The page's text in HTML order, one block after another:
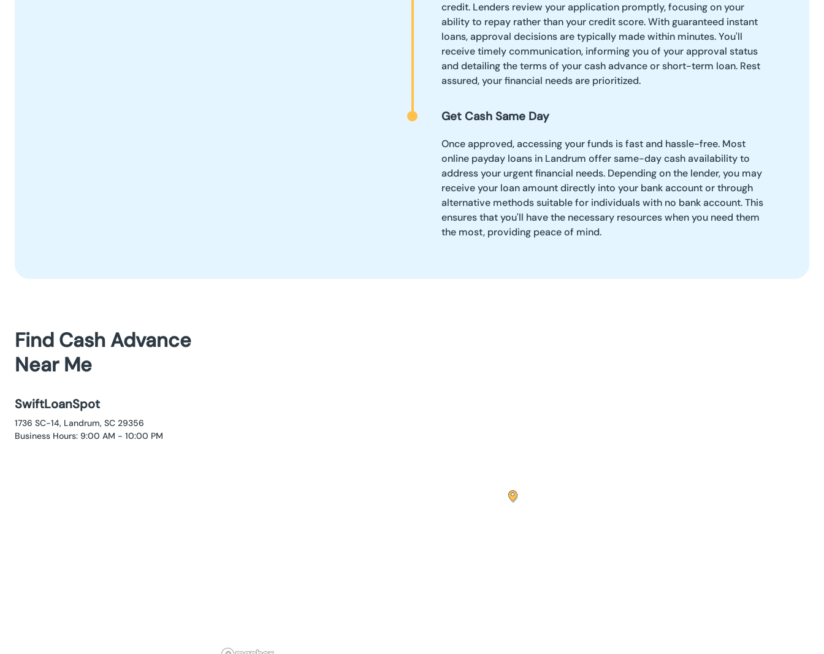
credit. Lenders review your application promptly, focusing on your
ability to repay rather than your credit score. With guaranteed instant
loans, approval decisions are typically made within minutes. You'll
receive timely communication, informing you of your approval status
and detailing the terms of your cash advance or short-term loan. Rest
assured, your financial needs are prioritized.
Get Cash Same Day
Once approved, accessing your funds is fast and hassle-free. Most
online payday loans in Landrum offer same-day cash availability to
address your urgent financial needs. Depending on the lender, you may
receive your loan amount directly into your bank account or through
alternative methods suitable for individuals with no bank account. This
ensures that you'll have the necessary resources when you need them
the most, providing peace of mind.
Find Cash Advance
Near Me
SwiftLoanSpot
1736 SC-14, Landrum, SC 29356
Business Hours: 9:00 AM - 10:00 PM